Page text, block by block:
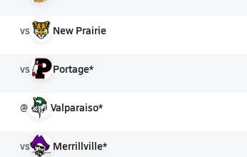
vs New Prairie
vs Portage*
@ Valparaiso*
vs Merrillville*